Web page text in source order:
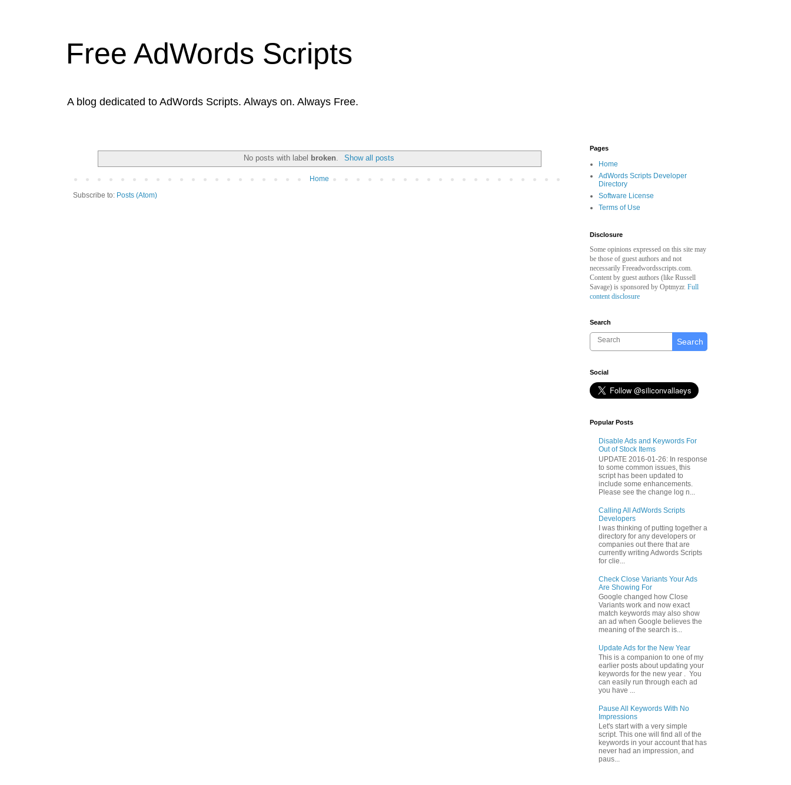
Free AdWords Scripts
A blog dedicated to AdWords Scripts. Always on. Always Free.
No posts with label broken Show all posts
Home
Subscribe to: Posts (Atom)
Pages
Home
AdWords Scripts Developer
Directory
Software License
Terms of Use
Disclosure
Some opinions expressed on this site may
be those of guest authors and not
necessarily Freeadwordsscripts.com.
Content by guest authors (like Russell
Savage) is sponsored by Optmyzr. Full
content disclosure
Search
Search
Social
Popular Posts
Disable Ads and Keywords For
Out of Stock Items
UPDATE 2016-01-26: In response
to some common issues, this
script has been updated to
include some enhancements.
Please see the change log n...
Calling All AdWords Scripts
Developers
I was thinking of putting together a
directory for any developers or
companies out there that are
currently writing Adwords Scripts
for clie...
Check Close Variants Your Ads
Are Showing For
Google changed how Close
Variants work and now exact
match keywords may also show
an ad when Google believes the
meaning of the search is...
Update Ads for the New Year
This is a companion to one of my
earlier posts about updating your
keywords for the new year . You
can easily run through each ad
you have ...
Pause All Keywords With No
Impressions
Let's start with a very simple
script. This one will find all of the
keywords in your account that has
never had an impression, and
paus...